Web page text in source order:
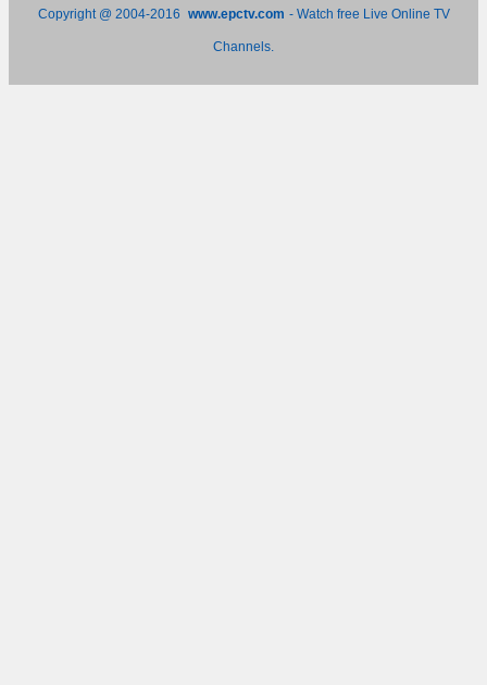
Copyright @ 2004-2016 www.epctv.com - Watch free Live Online TV
Channels.